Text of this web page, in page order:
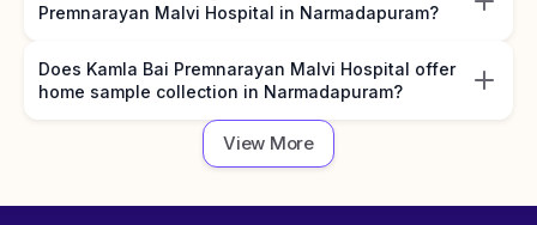
Premnarayan Malvi Hospital in Narmadapuram?
Does Kamla Bai Premnarayan Malvi Hospital offer
home sample collection in Narmadapuram?
View More